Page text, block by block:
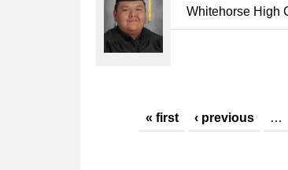
Whitehorse High
Pages« first ‹ previous …